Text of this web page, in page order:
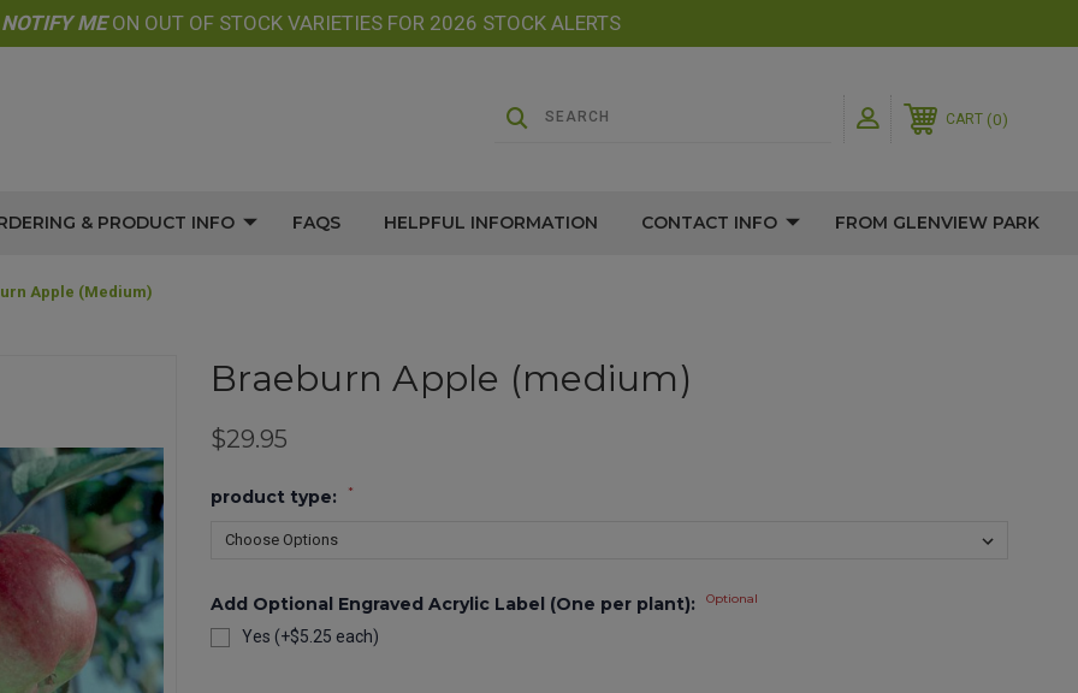
NOTIFY MEON OUT OF STOCK VARIETIES FOR 2026 STOCK ALERTS
CART 0
& PRODUCT INFO FAQS HELPFUL INFORMATION CONTACT INFO FROM GLENVIEW PARK
Apple (medium)
Braeburn Apple (medium)
$29.95
product type: *
Add Optional Engraved Acrylic Label (One per plant): Optional
Yes (+$5.25 each)